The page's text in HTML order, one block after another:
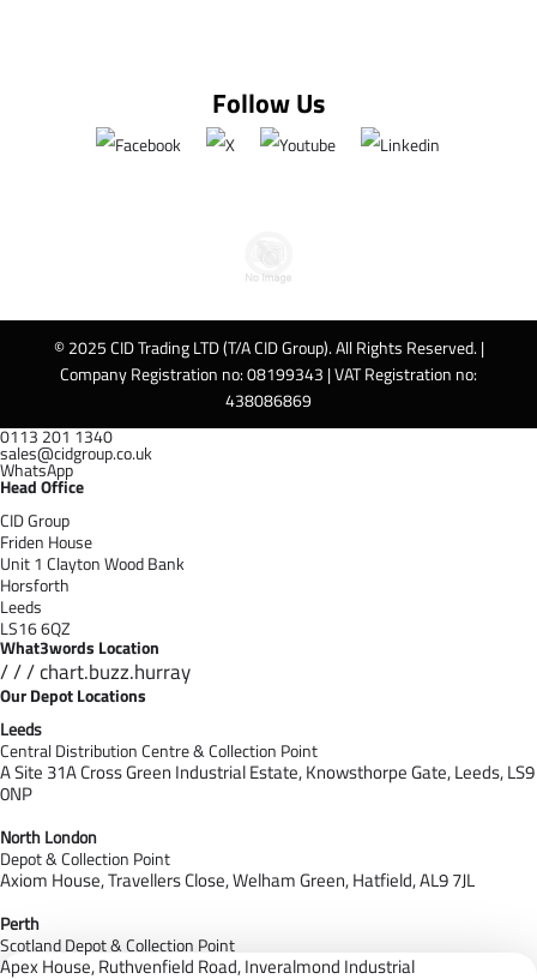
Follow Us
© 2025 CID Trading LTD (T/A CID Group). All Rights Reserved. |
Company Registration no: 08199343 | VAT Registration no:
438086869
0113 201 1340
sales@cidgroup.co.uk
WhatsApp
Head Office
CID Group
Friden House
Unit 1 Clayton Wood Bank
Horsforth
Leeds
LS16 6QZ
What3words Location
/ / / chart.buzz.hurray
Our Depot Locations
Leeds
Central Distribution Centre & Collection Point
A Site 31A Cross Green Industrial Estate,Knowsthorpe Gate,Leeds,LS9
0NP
North London
Depot & Collection Point
Axiom House, Travellers Close, Welham Green, Hatfield, AL9 7JL
Perth
Scotland Depot & Collection Point
Apex House,Ruthvenfield Road,Inveralmond Industrial